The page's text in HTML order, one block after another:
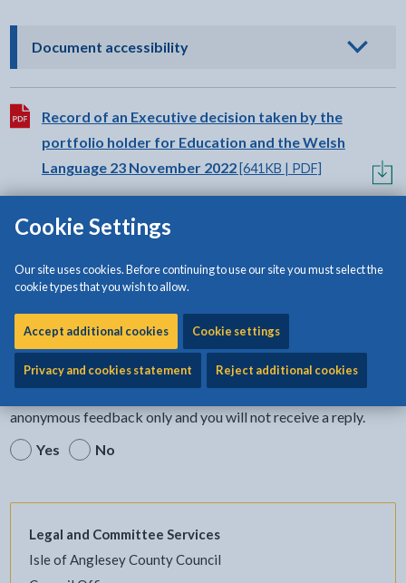
Cookie Settings
Our site uses cookies. Before continuing to use our site you must select the
cookie types that you wish to allow.
Accept additional cookies Cookie settings
Privacy and cookies statement Reject additional cookies
Document accessibility- click to view options
Download:
Record of an Executive decision taken by the
portfolio holder for Education and the Welsh
Language 23 November 2022[641KB | PDF]
anonymous feedback only and you will not receive a reply.
Yes
No
Legal and Committee Services
Isle of Anglesey County Council